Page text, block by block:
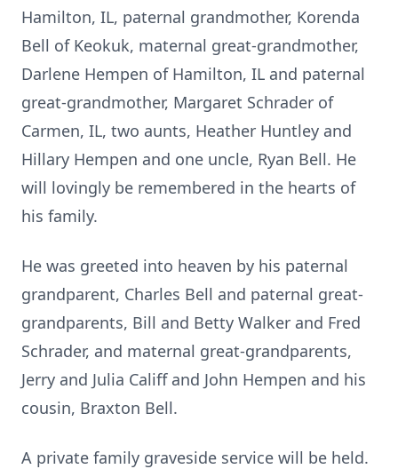
Hamilton, IL, paternal grandmother, Korenda
Bell of Keokuk, maternal great-grandmother,
Darlene Hempen of Hamilton, IL and paternal
great-grandmother, Margaret Schrader of
Carmen, IL, two aunts, Heather Huntley and
Hillary Hempen and one uncle, Ryan Bell. He
will lovingly be remembered in the hearts of
his family.
He was greeted into heaven by his paternal
grandparent, Charles Bell and paternal great-
grandparents, Bill and Betty Walker and Fred
Schrader, and maternal great-grandparents,
Jerry and Julia Califf and John Hempen and his
cousin, Braxton Bell.
A private family graveside service will be held.